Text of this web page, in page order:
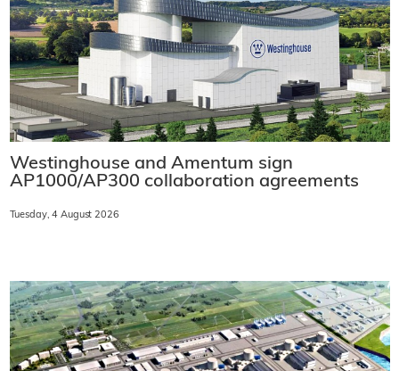
Westinghouse and Amentum sign
AP1000/AP300 collaboration agreements
Tuesday, 4 August 2026